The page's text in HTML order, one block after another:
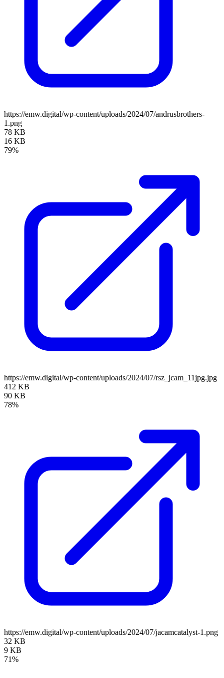
https://emw.digital/wp-content/uploads/2024/07/andrusbrothers-
1.png
78 KB
16 KB
79%
https://emw.digital/wp-content/uploads/2024/07/rsz_jcam_11jpg.jpg
412 KB
90 KB
78%
https://emw.digital/wp-content/uploads/2024/07/jacamcatalyst-1.png
32 KB
9 KB
71%